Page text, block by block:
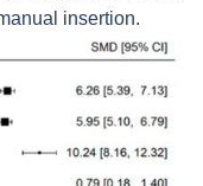
insertion.